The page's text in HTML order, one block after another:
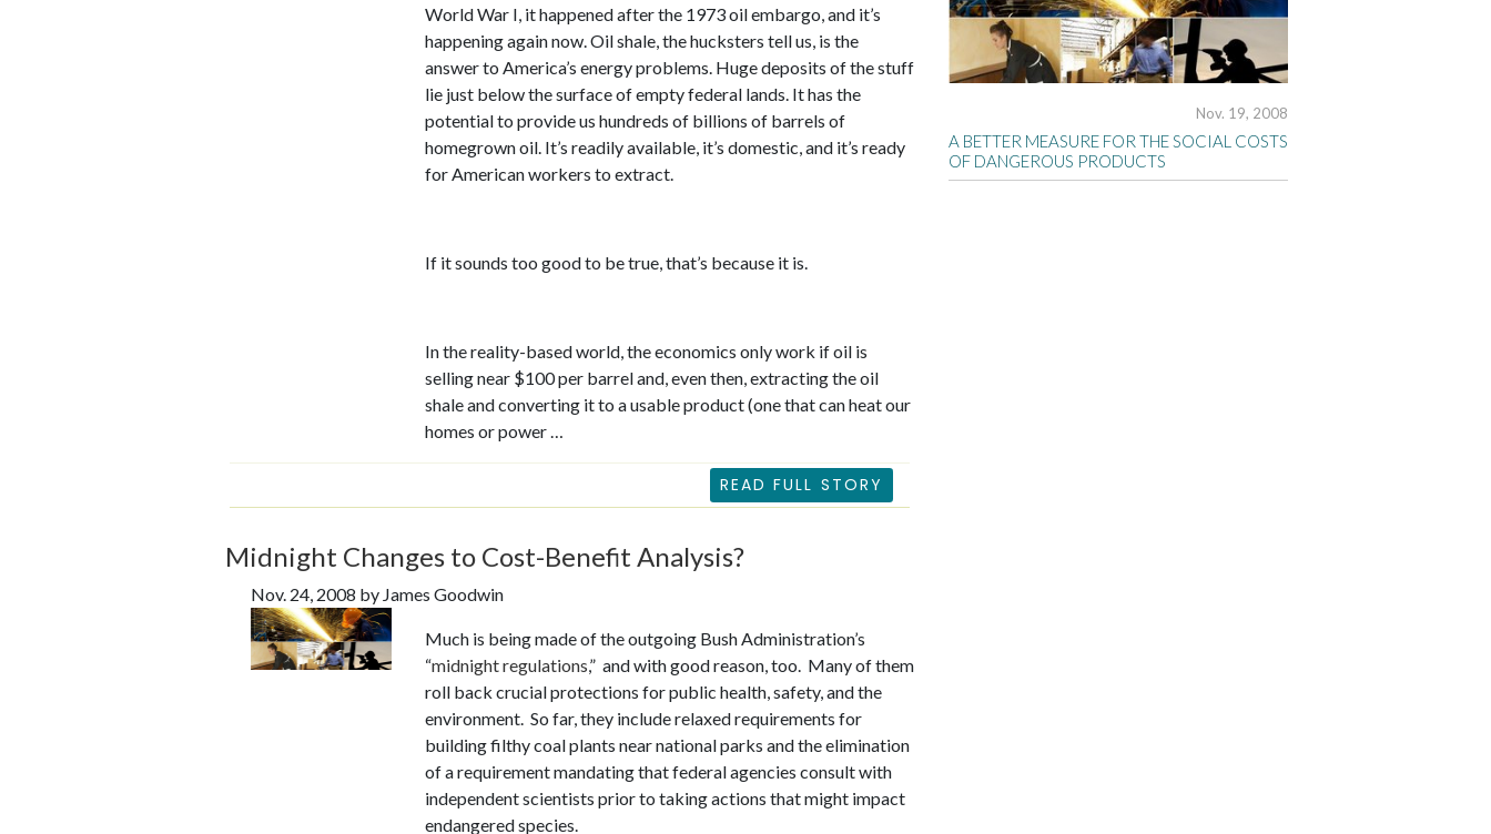
World War I, it happened after the 1973 oil embargo, and it’s
happening again now. Oil shale, the hucksters tell us, is the
answer to America’s energy problems. Huge deposits of the stuff
lie just below the surface of empty federal lands. It has the
potential to provide us hundreds of billions of barrels of
homegrown oil. It’s readily available, it’s domestic, and it’s ready
for American workers to extract.
If it sounds too good to be true, that’s because it is.
In the reality-based world, the economics only work if oil is
selling near $100 per barrel and, even then, extracting the oil
shale and converting it to a usable product (one that can heat our
homes or power …
READ FULL STORY
Midnight Changes to Cost-Benefit Analysis?
Nov. 24, 2008 by James Goodwin
Much is being made of the outgoing Bush Administration’s
“midnight regulations,” and with good reason, too. Many of them
roll back crucial protections for public health, safety, and the
environment. So far, they include relaxed requirements for
building filthy coal plants near national parks and the elimination
of a requirement mandating that federal agencies consult with
independent scientists prior to taking actions that might impact
endangered species.
Nov. 19, 2008
A BETTER MEASURE FOR THE SOCIAL COSTS
OF DANGEROUS PRODUCTS